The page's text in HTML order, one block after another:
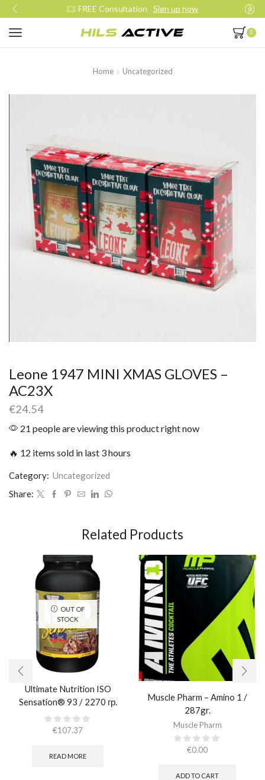
FREE Consultation Sign up now
0
Home Uncategorized
Leone 1947 MINI XMAS GLOVES –
AC23X
€24.54
21 people are viewing this product right now
🔥 12 items sold in last 3 hours
Category: Uncategorized
Share:
Related Products
OUT OF
STOCK
Ultimate Nutrition ISO
Sensation® 93 / 2270 гр.
€107.37
READ MORE
Muscle Pharm – Amino 1 /
287gr.
Muscle Pharm
€0.00
ADD TO CART